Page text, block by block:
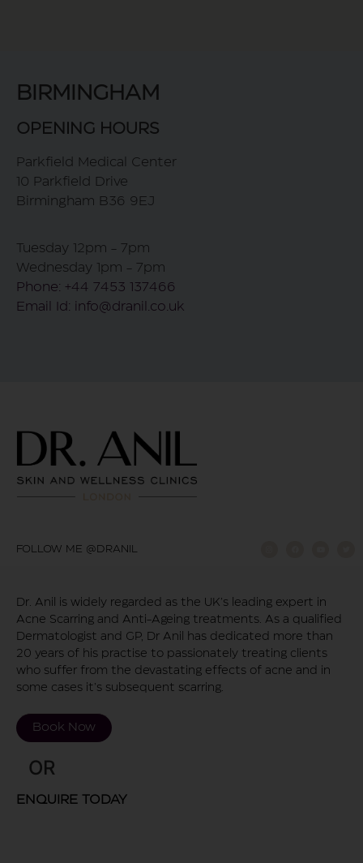
BIRMINGHAM
OPENING HOURS
Parkfield Medical Center
10 Parkfield Drive
Birmingham B36 9EJ
Tuesday 12pm - 7pm
Wednesday 1pm - 7pm
Phone: +44 7453 137466
Email Id: info@dranil.co.uk
FOLLOW ME @DRANIL
Dr. Anil is widely regarded as the UK’s leading expert in
Acne Scarring and Anti-Ageing treatments. As a qualified
Dermatologist and GP, Dr Anil has dedicated more than
20 years of his practise to passionately treating clients
who suffer from the devastating effects of acne and in
some cases it’s subsequent scarring.
Book Now
OR
ENQUIRE TODAY